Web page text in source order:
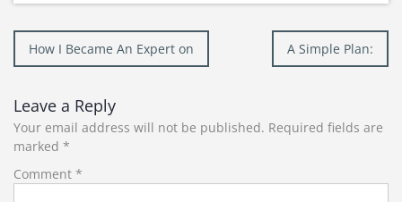
Post
navigation
How I Became An Expert on A Simple Plan:
Leave a Reply
Your email address will not be published. Required fields are
marked *
Comment *